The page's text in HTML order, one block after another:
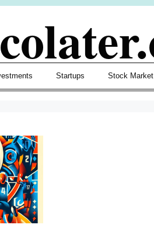
Startups Stock Market